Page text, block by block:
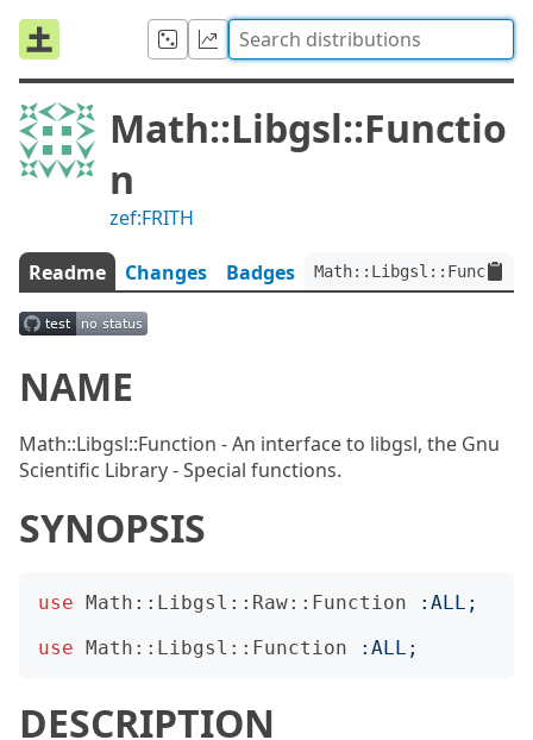
Math::Libgsl::Functio
n
zef:FRITH
Readme Changes Badges
NAME
Math::Libgsl::Function - An interface to libgsl, the Gnu
Scientific Library - Special functions.
SYNOPSIS
use Math::Libgsl::Raw::Function : ALL ;
use Math::Libgsl::Function : ALL ;
DESCRIPTION